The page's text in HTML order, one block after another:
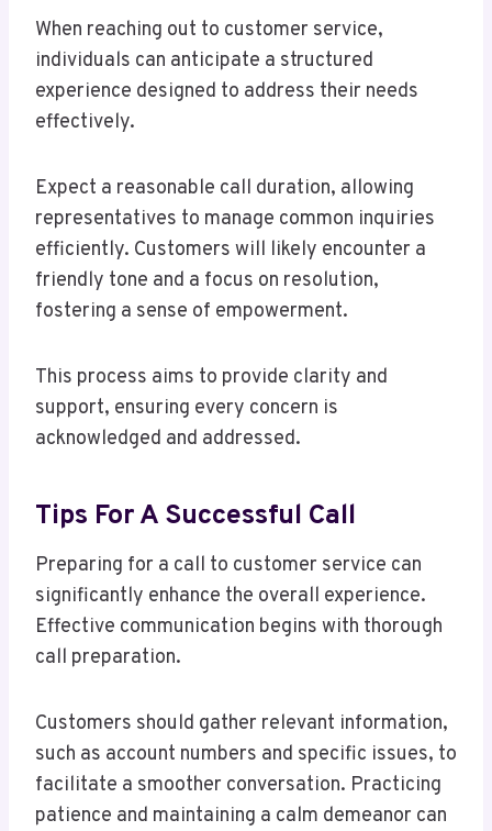
When reaching out to customer service,
individuals can anticipate a structured
experience designed to address their needs
effectively.
Expect a reasonable call duration, allowing
representatives to manage common inquiries
efficiently. Customers will likely encounter a
friendly tone and a focus on resolution,
fostering a sense of empowerment.
This process aims to provide clarity and
support, ensuring every concern is
acknowledged and addressed.
Tips For A Successful Call
Preparing for a call to customer service can
significantly enhance the overall experience.
Effective communication begins with thorough
call preparation.
Customers should gather relevant information,
such as account numbers and specific issues, to
facilitate a smoother conversation. Practicing
patience and maintaining a calm demeanor can